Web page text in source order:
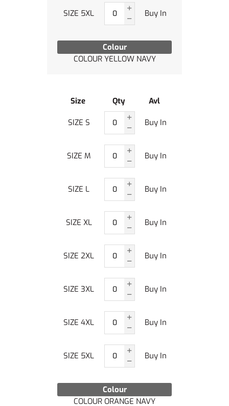
Colour
COLOUR YELLOW NAVY
SIZE 5XL Buy In
Colour
COLOUR ORANGE NAVY
Size Qty Avl
SIZE S Buy In
SIZE M Buy In
SIZE L Buy In
SIZE XL Buy In
SIZE 2XL Buy In
SIZE 3XL Buy In
SIZE 4XL Buy In
SIZE 5XL Buy In